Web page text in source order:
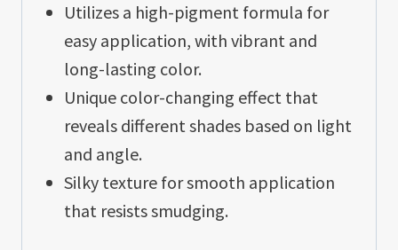
Utilizes a high-pigment formula for
easy application, with vibrant and
long-lasting color.
Unique color-changing effect that
reveals different shades based on light
and angle.
Silky texture for smooth application
that resists smudging.